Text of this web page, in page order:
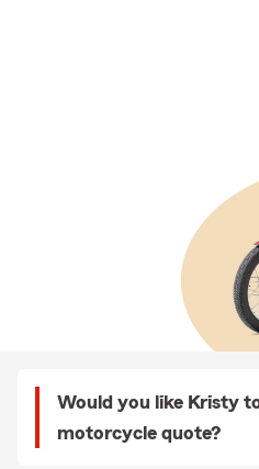
Would you like Kristy
motorcycle quote?